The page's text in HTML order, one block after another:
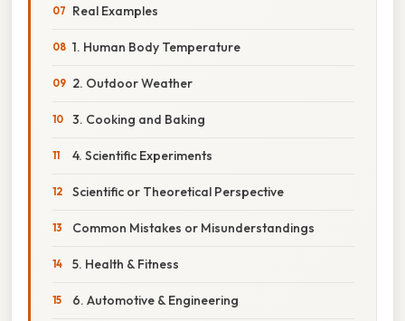
Real Examples
1. Human Body Temperature
2. Outdoor Weather
3. Cooking and Baking
4. Scientific Experiments
Scientific or Theoretical Perspective
Common Mistakes or Misunderstandings
5. Health & Fitness
6. Automotive & Engineering